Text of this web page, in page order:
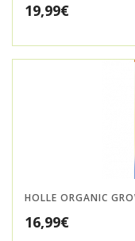
19,99€
HOLLE ORGANIC
16,99€